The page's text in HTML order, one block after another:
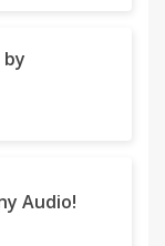
by
Audio!